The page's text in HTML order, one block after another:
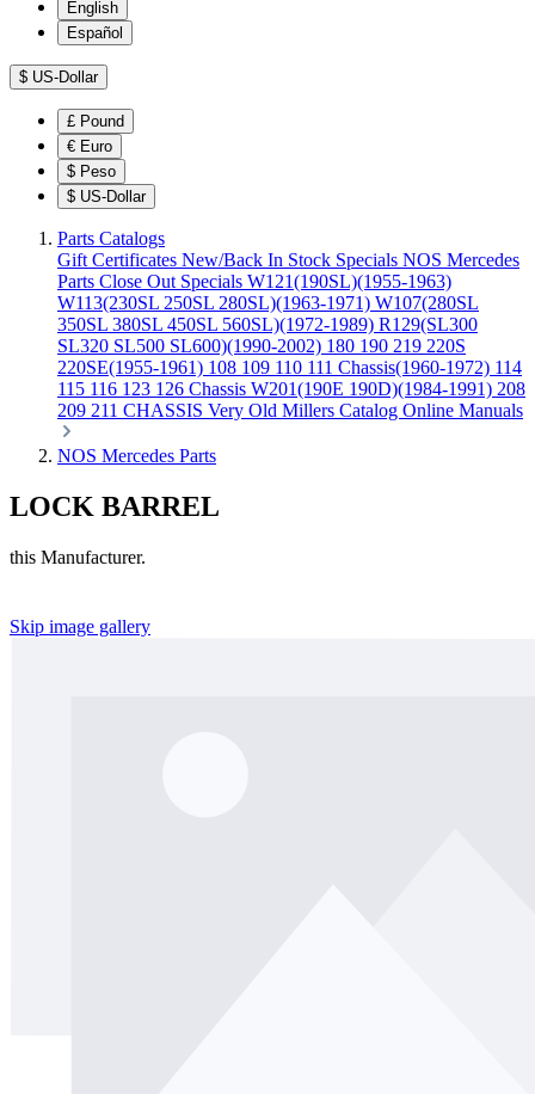
English
Español
$ US-Dollar
£ Pound
€ Euro
$ Peso
$ US-Dollar
Parts Catalogs
Gift Certificates New/Back In Stock Specials NOS Mercedes
Parts Close Out Specials W121(190SL)(1955-1963)
W113(230SL 250SL 280SL)(1963-1971) W107(280SL
350SL 380SL 450SL 560SL)(1972-1989) R129(SL300
SL320 SL500 SL600)(1990-2002) 180 190 219 220S
220SE(1955-1961) 108 109 110 111 Chassis(1960-1972) 114
115 116 123 126 Chassis W201(190E 190D)(1984-1991) 208
209 211 CHASSIS Very Old Millers Catalog Online Manuals
NOS Mercedes Parts
LOCK BARREL
this Manufacturer.
Skip image gallery